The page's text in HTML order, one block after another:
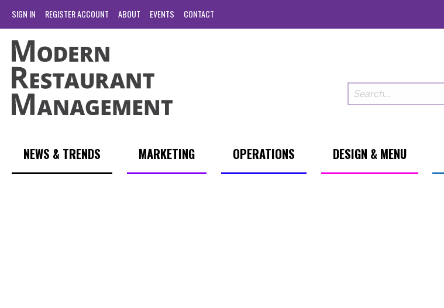
SIGN IN REGISTER ACCOUNT ABOUT EVENTS CONTACT
NEWS & TRENDS MARKETING OPERATIONS DESIGN & MENU